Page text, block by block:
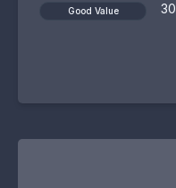
Good Value 30